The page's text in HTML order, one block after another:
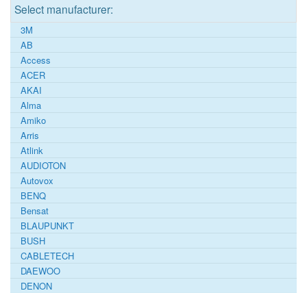
Select manufacturer:
3M
AB
Access
ACER
AKAI
Alma
Amiko
Arris
Atlink
AUDIOTON
Autovox
BENQ
Bensat
BLAUPUNKT
BUSH
CABLETECH
DAEWOO
DENON